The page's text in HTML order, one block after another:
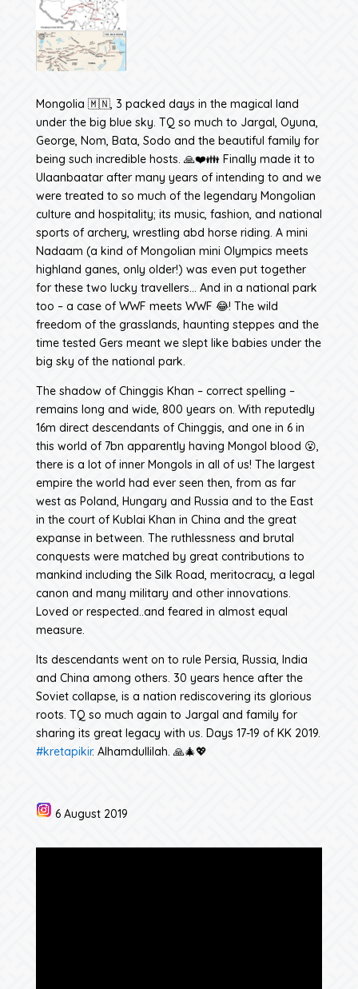
Mongolia 🇲🇳, 3 packed days in the magical land
under the big blue sky. TQ so much to Jargal, Oyuna,
George, Nom, Bata, Sodo and the beautiful family for
being such incredible hosts. 🙏❤️👪 Finally made it to
Ulaanbaatar after many years of intending to and we
were treated to so much of the legendary Mongolian
culture and hospitality; its music, fashion, and national
sports of archery, wrestling abd horse riding. A mini
Nadaam (a kind of Mongolian mini Olympics meets
highland ganes, only older!) was even put together
for these two lucky travellers… And in a national park
too – a case of WWF meets WWF 😂! The wild
freedom of the grasslands, haunting steppes and the
time tested Gers meant we slept like babies under the
big sky of the national park.
The shadow of Chinggis Khan – correct spelling –
remains long and wide, 800 years on. With reputedly
16m direct descendants of Chinggis, and one in 6 in
this world of 7bn apparently having Mongol blood 😮,
there is a lot of inner Mongols in all of us! The largest
empire the world had ever seen then, from as far
west as Poland, Hungary and Russia and to the East
in the court of Kublai Khan in China and the great
expanse in between. The ruthlessness and brutal
conquests were matched by great contributions to
mankind including the Silk Road, meritocracy, a legal
canon and many military and other innovations.
Loved or respected..and feared in almost equal
measure.
Its descendants went on to rule Persia, Russia, India
and China among others. 30 years hence after the
Soviet collapse, is a nation rediscovering its glorious
roots. TQ so much again to Jargal and family for
sharing its great legacy with us. Days 17-19 of KK 2019.
#kretapikir. Alhamdullilah. 🙏🎄💖
6 August 2019